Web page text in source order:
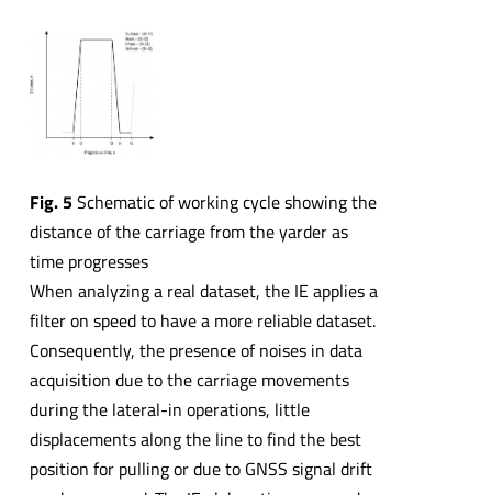
Fig. 5Schematic of working cycle showing the
distance of the carriage from the yarder as
time progresses
When analyzing a real dataset, the IE applies a
filter on speed to have a more reliable dataset.
Consequently, the presence of noises in data
acquisition due to the carriage movements
during the lateral-in operations, little
displacements along the line to find the best
position for pulling or due to GNSS signal drift